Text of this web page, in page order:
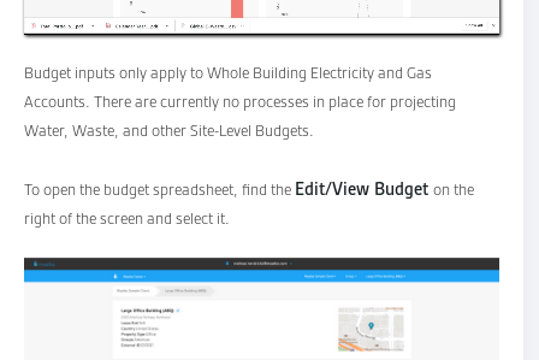
Budget inputs only apply to Whole Building Electricity and Gas
Accounts. There are currently no processes in place for projecting
Water, Waste, and other Site-Level Budgets.
To open the budget spreadsheet, find the Edit/View Budget on the
right of the screen and select it.